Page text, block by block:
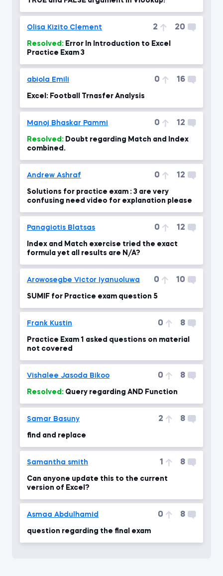
Olisa Kizito Clement 2 20
Resolved:
Practice Exam 3
abiola Emili 0 16
Excel: Football Trnasfer Analysis
Manoj Bhaskar Pammi 0 12
Resolved:
combined.
Andrew Ashraf 0 12
Solutions for practice exam : 3 are very
confusing need video for explanation please
Panagiotis Blatsas 0 12
Index and Match exercise tried the exact
formula yet all results are N/A?
Arowosegbe Victor Iyanuoluwa 0 10
SUMIF for Practice exam question 5
Frank Kustin 0 8
Practice Exam 1 asked questions on material
not covered
Vishalee Jasoda Bikoo 0 8
Resolved: Query regarding AND Function
Samar Basuny 2 8
find and replace
Samantha smith 1 8
Can anyone update this to the current
version of Excel?
Asmaa Abdulhamid 0 8
question regarding the final exam